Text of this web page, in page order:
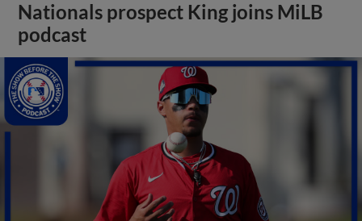
Nationals prospect King joins MiLB
podcast